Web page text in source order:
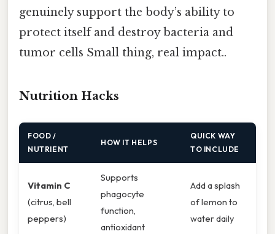
genuinely support the body’s ability to
protect itself and destroy bacteria and
tumor cells Small thing, real impact..
Nutrition Hacks
FOOD /
NUTRIENT
HOW IT HELPS
QUICK WAY
TO INCLUDE
Vitamin C
(citrus, bell
peppers)
Supports
phagocyte
function,
antioxidant
Add a splash
of lemon to
water daily